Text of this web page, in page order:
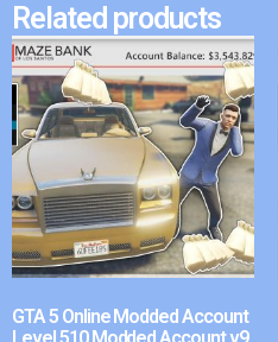
Related products
GTA 5 Online Modded Account